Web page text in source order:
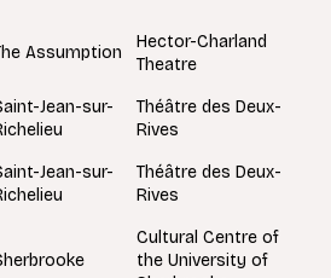
Assumption
Hector-Charland
Theatre
Jean-sur-
Théâtre des Deux-
Rives
Jean-sur-
Théâtre des Deux-
Rives
Cultural Centre of
the University of